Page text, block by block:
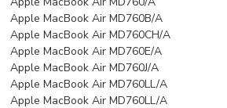
Apple MacBook Air MD760B/A
Apple MacBook Air MD760CH/A
Apple MacBook Air MD760E/A
Apple MacBook Air MD760J/A
Apple MacBook Air MD760LL/A
Apple MacBook Air MD760LL/A